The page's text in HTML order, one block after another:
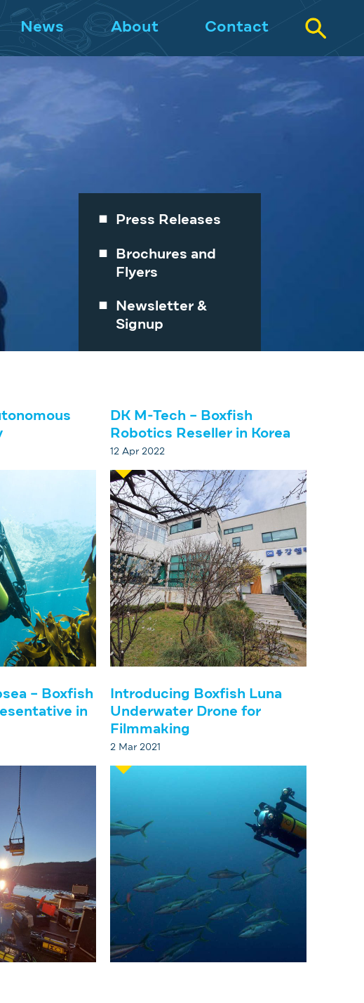
News About Contact
Press Releases
Brochures and
Flyers
Newsletter &
Signup
DK M-Tech – Boxfish
Robotics Reseller in Korea
12 Apr 2022
– Boxfish
in
Introducing Boxfish Luna
Underwater Drone for
Filmmaking
2 Mar 2021